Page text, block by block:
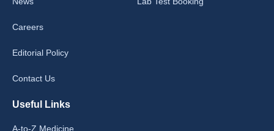
Careers
Editorial Policy
Contact Us
Useful Links
A-to-Z Medicine